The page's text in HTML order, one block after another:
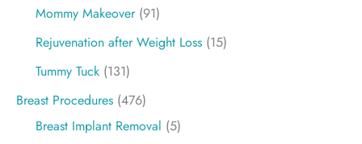
Mommy Makeover(91)
Rejuvenation after Weight Loss (15)
Tummy Tuck (131)
Breast Procedures (476)
Breast Implant Removal (5)